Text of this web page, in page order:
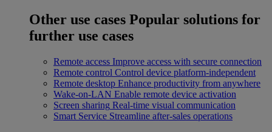
Other use cases Popular solutions for
further use cases
Remote access Improve access with secure connection
Remote control Control device platform-independent
Remote desktop Enhance productivity from anywhere
Wake-on-LAN Enable remote device activation
Screen sharing Real-time visual communication
Smart Service Streamline after-sales operations